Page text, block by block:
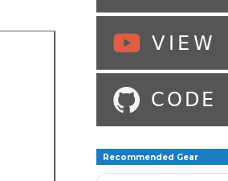
Recommended Gear